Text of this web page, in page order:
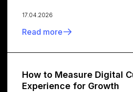
17.04.2026
Read more
How to Measure Digital
Experience for Growth